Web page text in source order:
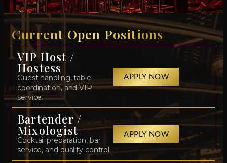
Current Open Positions
VIP Host /
Hostess
Guest handling, table
coordination, and VIP
service.
APPLY NOW
Bartender /
Mixologist
Cocktail preparation, bar
service, and quality control.
APPLY NOW